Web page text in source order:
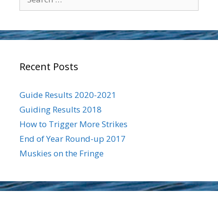
for:
Recent Posts
Guide Results 2020-2021
Guiding Results 2018
How to Trigger More Strikes
End of Year Round-up 2017
Muskies on the Fringe